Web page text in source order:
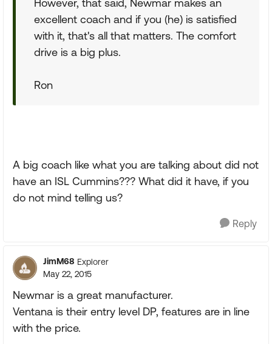
However, that said, Newmar makes an
excellent coach and if you (he) is satisfied
with it, that's all that matters. The comfort
drive is a big plus.
Ron
A big coach like what you are talking about did not
have an ISL Cummins??? What did it have, if you
do not mind telling us?
Reply
JimM68 Explorer
May 22, 2015
Newmar is a great manufacturer.
Ventana is their entry level DP, features are in line
with the price.